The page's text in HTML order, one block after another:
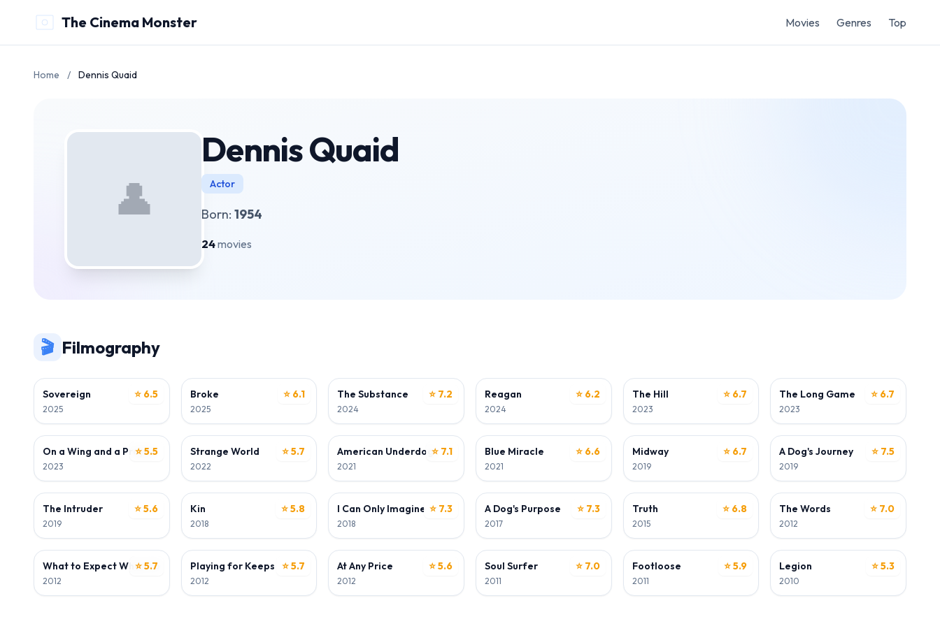
The Cinema Monster Movies Genres Top
Home / Dennis Quaid
👤
Dennis Quaid
Actor
Born: 1954
24movies
🎬 Filmography
⭐ 6.5
Sovereign
2025
⭐ 6.1
Broke
2025
⭐ 7.2
The Substance
2024
⭐ 6.2
Reagan
2024
⭐ 6.7
The Hill
2023
⭐ 6.7
The Long Game
2023
⭐ 5.5
ACTOR
On a Wing and a Prayer
2023
⭐ 5.7
ACTOR
Strange World
2022
⭐ 7.1
ACTOR
American Underdog
2021
⭐ 6.6
ACTOR
Blue Miracle
2021
⭐ 6.7
ACTOR
Midway
2019
⭐ 7.5
ACTOR
A Dog's Journey
2019
⭐ 5.6
ACTOR
The Intruder
2019
⭐ 5.8
ACTOR
Kin
2018
⭐ 7.3
ACTOR
I Can Only Imagine
2018
⭐ 7.3
ACTOR
A Dog's Purpose
2017
⭐ 6.8
ACTOR
Truth
2015
⭐ 7.0
ACTOR
The Words
2012
⭐ 5.7
ACTOR
What to Expect When You're Expecting
2012
⭐ 5.7
ACTOR
Playing for Keeps
2012
⭐ 5.6
ACTOR
At Any Price
2012
⭐ 7.0
ACTOR
Soul Surfer
2011
⭐ 5.9
ACTOR
Footloose
2011
⭐ 5.3
ACTOR
Legion
2010